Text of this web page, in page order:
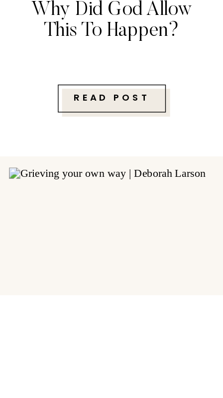
Why Did God Allow
This To Happen?
READ POST